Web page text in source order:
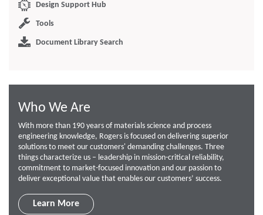
Design Support Hub
Tools
Document Library Search
Who We Are
With more than 190 years of materials science and process
engineering knowledge, Rogers is focused on delivering superior
solutions to meet our customers' demanding challenges. Three
things characterize us – leadership in mission-critical reliability,
commitment to market-focused innovation and our passion to
deliver exceptional value that enables our customers’ success.
Learn More